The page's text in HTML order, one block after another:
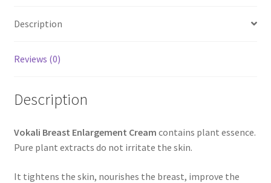
Description
Reviews (0)
Description
Vokali Breast Enlargement Cream contains plant essence.
Pure plant extracts do not irritate the skin.
It tightens the skin, nourishes the breast, improve the